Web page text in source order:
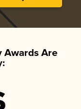
Awards Are